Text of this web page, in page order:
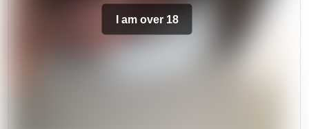
I am over 18